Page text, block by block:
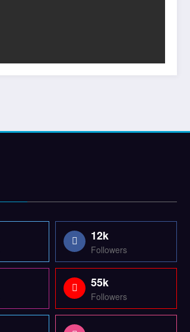
12k
Followers
55k
Followers